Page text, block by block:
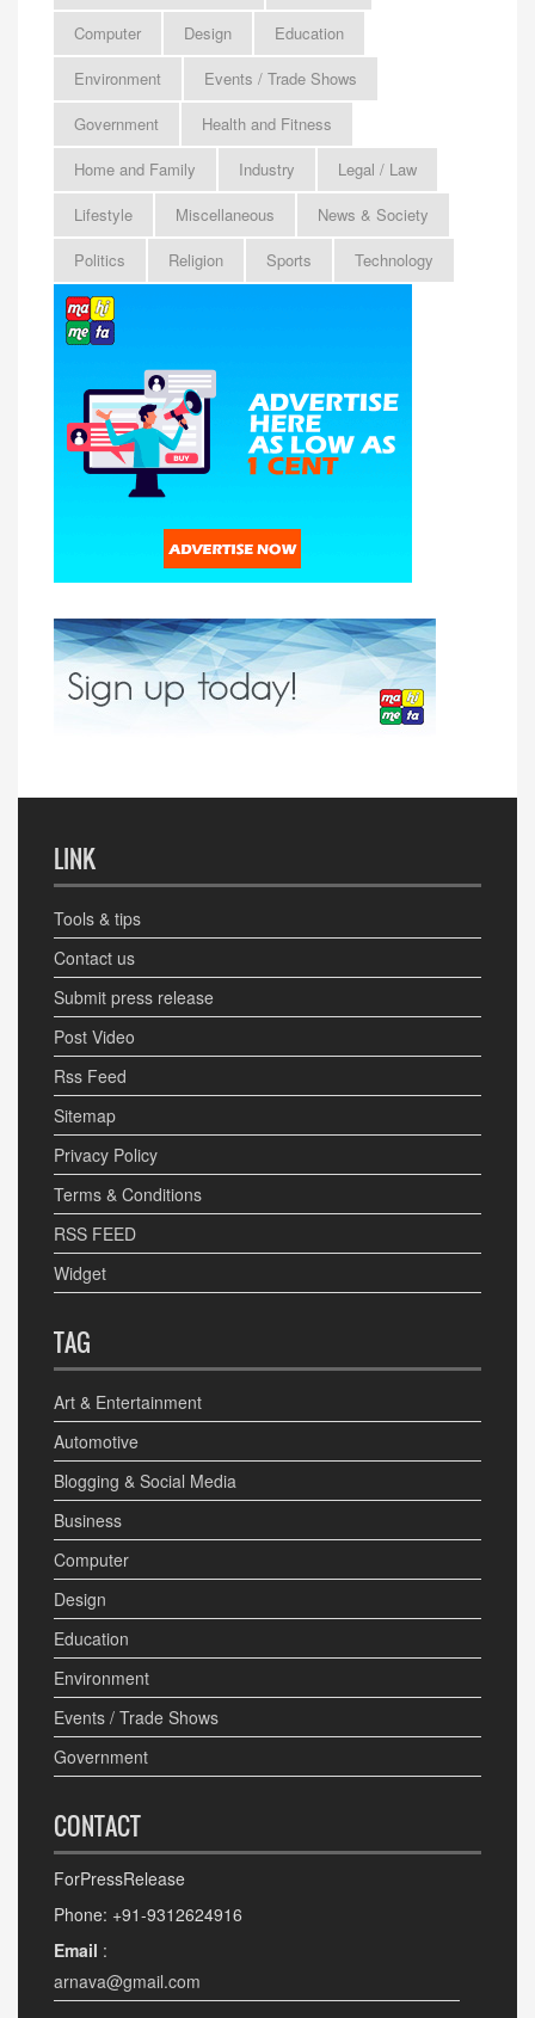
Computer
Design
Education
Environment
Events / Trade Shows
Government
Health and Fitness
Home and Family
Industry
Legal / Law
Lifestyle
Miscellaneous
News & Society
Politics
Religion Sports Technology
LINK
Tools & tips
Contact us
Submit press release
Post Video
Rss Feed
Sitemap
Privacy Policy
Terms & Conditions
RSS FEED
Widget
TAG
Art & Entertainment
Automotive
Blogging & Social Media
Business
Computer
Design
Education
Environment
Events / Trade Shows
Government
CONTACT
ForPressRelease
Phone: +91-9312624916
Email :
arnava@gmail.com